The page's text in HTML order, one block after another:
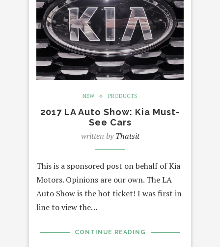
NEW PRODUCTS
2017 LA Auto Show: Kia Must-
See Cars
written byThatsit
This is a sponsored post on behalf of Kia
Motors. Opinions are our own. The LA
Auto Show is the hot ticket! I was first in
line to view the…
CONTINUE READING